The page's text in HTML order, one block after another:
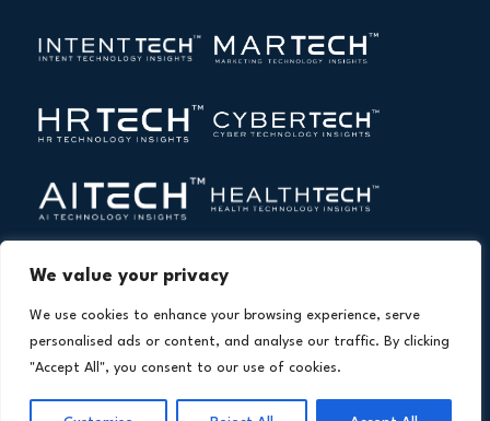
We value your privacy
We use cookies to enhance your browsing experience, serve
personalised ads or content, and analyse our traffic. By clicking
"Accept All", you consent to our use of cookies.
Copyright © 2026 All Rights Reserved. Financial